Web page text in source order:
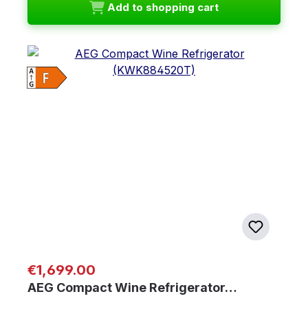
Add to shopping cart
Regular price:
€1,699.00
AEG Compact Wine Refrigerator…